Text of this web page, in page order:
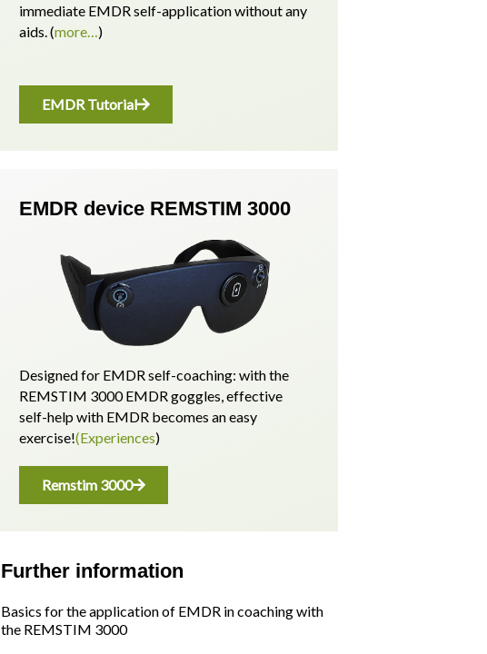
immediate EMDR self-application without any
aids.(more…)
EMDR Tutorial
EMDR device REMSTIM 3000
Designed for EMDR self-coaching: with the
REMSTIM 3000 EMDR goggles, effective
self-help with EMDR becomes an easy
exercise!(Experiences)
Remstim 3000
Further information
Basics for the application of EMDR in coaching with
the REMSTIM 3000